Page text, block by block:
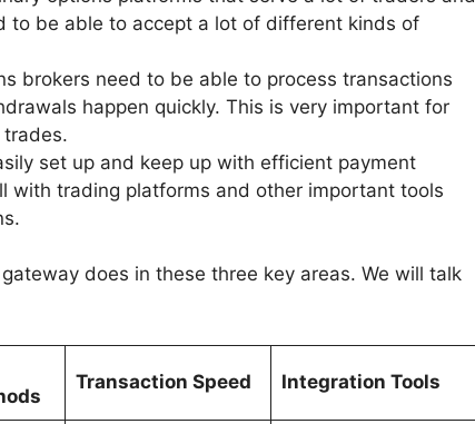
to be able to accept a lot of different kinds of
brokers need to be able to process transactions
happen quickly. This is very important for
set up and keep up with efficient payment
with trading platforms and other important tools
does in these three key areas. We will talk
Transaction Speed Integration Tools